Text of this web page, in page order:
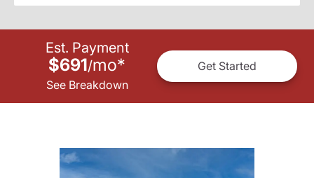
Est. Payment
$691/mo*
See Breakdown
Get Started